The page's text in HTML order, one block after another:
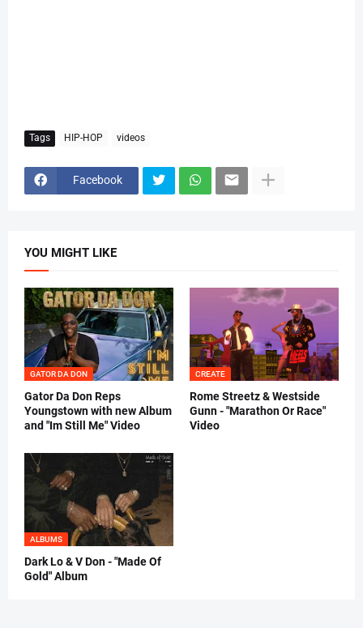
Tags HIP-HOP videos
Facebook
YOU MIGHT LIKE
GATOR DA DON
Gator Da Don Reps
Youngstown with new Album
and "Im Still Me" Video
CREATE
Rome Streetz & Westside
Gunn - "Marathon Or Race"
Video
ALBUMS
Dark Lo & V Don - "Made Of
Gold" Album